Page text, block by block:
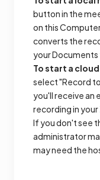
button in the
on this
converts the
your
To start a
select "Record
you'll receive an
recording in
If you don't see
administrator
may need the